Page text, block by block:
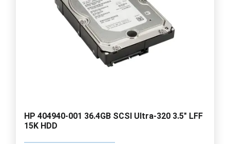
HP 404940-001 36.4GB SCSI Ultra-320 3.5" LFF
15K HDD